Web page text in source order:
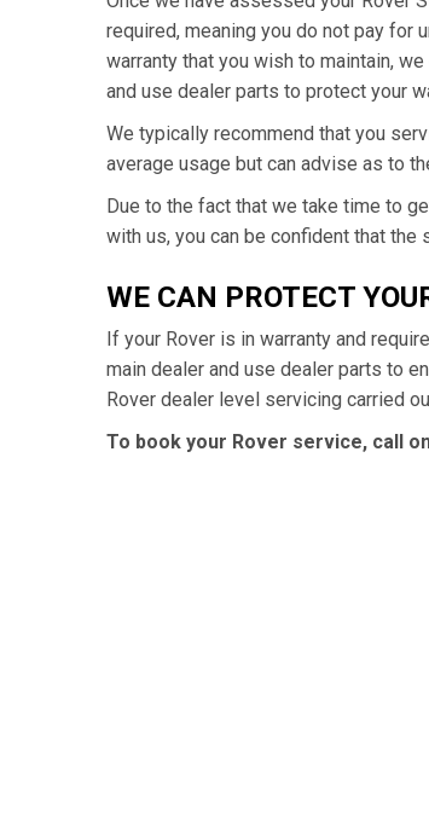
required, meaning you do not pay for
warranty that you wish to maintain,
and use dealer parts to protect your
We typically recommend that you
average usage but can advise as to
Due to the fact that we take time to
with us, you can be confident that
WE CAN PROTECT
If your Rover is in warranty and
main dealer and use dealer parts to
Rover dealer level servicing carried
To book your Rover service, call